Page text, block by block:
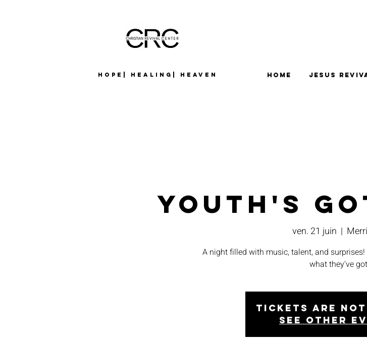
Hope| Healing| Heaven Home Jesus
YOUTH'S
ven. 21 juin
  |
A night filled with music, talent, and
what they've
Tickets are not
See other